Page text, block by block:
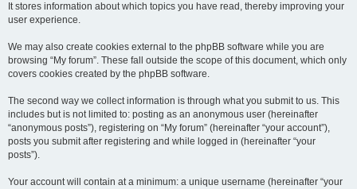
It stores information about which topics you have read, thereby improving your
user experience.
We may also create cookies external to the phpBB software while you are
browsing “My forum”. These fall outside the scope of this document, which only
covers cookies created by the phpBB software.
The second way we collect information is through what you submit to us. This
includes but is not limited to: posting as an anonymous user (hereinafter
“anonymous posts”), registering on “My forum” (hereinafter “your account”),
posts you submit after registering and while logged in (hereinafter “your
posts”).
Your account will contain at a minimum: a unique username (hereinafter “your